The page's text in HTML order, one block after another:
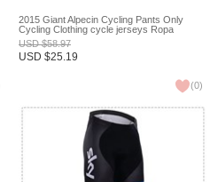
2015 Giant Alpecin Cycling Pants Only
Cycling Clothing cycle jerseys Ropa
Ciclismo bicicletas maillot ciclismo XXS
USD$58.97
USD $25.19
(0)